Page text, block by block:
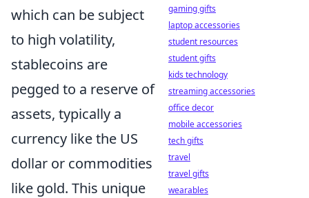
which can be subject
to high volatility,
stablecoins are
pegged to a reserve of
assets, typically a
currency like the US
dollar or commodities
like gold. This unique
gaming gifts
laptop accessories
student resources
student gifts
kids technology
streaming accessories
office decor
mobile accessories
tech gifts
travel
travel gifts
wearables